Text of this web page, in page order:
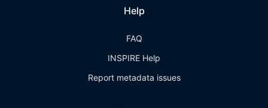
Help
FAQ
INSPIRE Help
Report metadata issues